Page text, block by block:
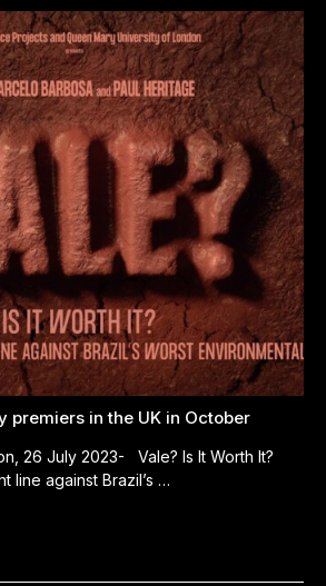
premiers in the UK in October
26 July 2023- Vale? Is It Worth It?
line against Brazil’s …